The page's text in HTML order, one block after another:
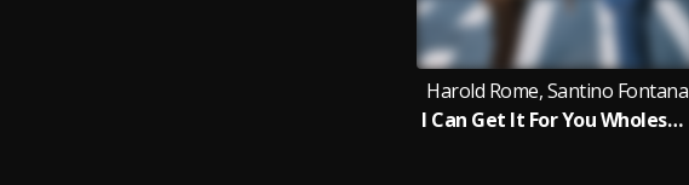
Harold Rome, Santino Fontana
I Can Get It For You Wholesale (New Cast Recording)